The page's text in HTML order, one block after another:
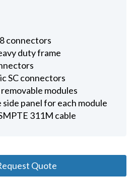
connectors
duty frame
SC connectors
modules
side panel for each module
311M cable
Quote